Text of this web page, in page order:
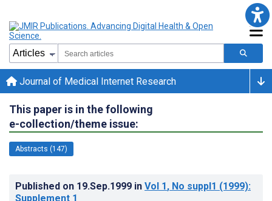
Journal of Medical Internet Research
This paper is in the following
e-collection/theme issue:
Abstracts (147)
Published on 19.Sep.1999 in Vol 1, No suppl1 (1999):
Supplement 1